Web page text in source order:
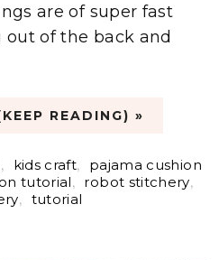
are of super fast
of the back and
READING) »
, kids craft,
pajama cushion
tutorial, robot stitchery,
, tutorial